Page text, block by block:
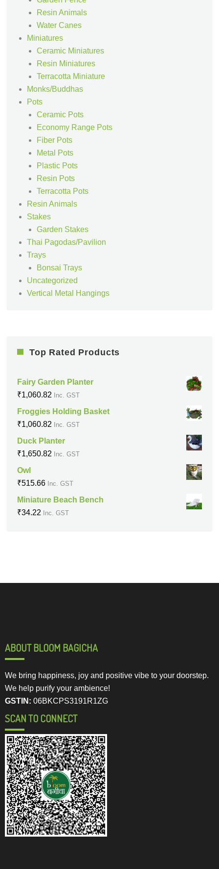
Resin Animals
Water Canes
Miniatures
Ceramic Miniatures
Resin Miniatures
Terracotta Miniature
Monks/Buddhas
Pots
Ceramic Pots
Economy Range Pots
Fiber Pots
Metal Pots
Plastic Pots
Resin Pots
Terracotta Pots
Resin Animals
Stakes
Garden Stakes
Thai Pagodas/Pavilion
Trays
Bonsai Trays
Uncategorized
Vertical Metal Hangings
Top Rated Products
Fairy Garden Planter
₹1,060.82 Inc. GST
Froggies Holding Basket
₹1,060.82 Inc. GST
Duck Planter
₹1,650.82 Inc. GST
Owl
₹515.66 Inc. GST
Miniature Beach Bench
₹34.22 Inc. GST
ABOUT BLOOM BAGICHA
We bring happiness, joy and positive vibe to your doorstep.
We help purify your ambience!
GSTIN: 06BKCPS3191R1ZG
SCAN TO CONNECT